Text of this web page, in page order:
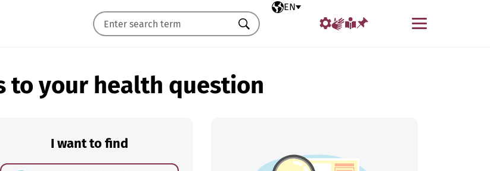
Selected language
EN
Menu
Search
to your health question
I want to find